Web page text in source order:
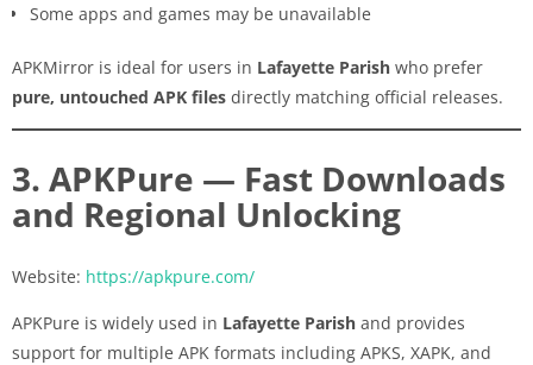
Some apps and games may be unavailable
APKMirror is ideal for users in Lafayette Parish who prefer
pure, untouched APK files directly matching official releases.
3. APKPure — Fast Downloads
and Regional Unlocking
Website: https://apkpure.com/
APKPure is widely used in Lafayette Parish and provides
support for multiple APK formats including APKS, XAPK, and